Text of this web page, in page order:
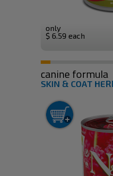
only
$ 6.59 each
canine formula
SKIN & COAT